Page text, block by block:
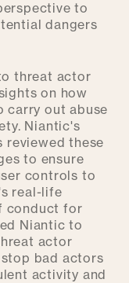
to
dangers
threat actor
on how
carry out abuse
Niantic's
reviewed these
to ensure
controls to
real-life
conduct for
Niantic to
actor
bad actors
activity and